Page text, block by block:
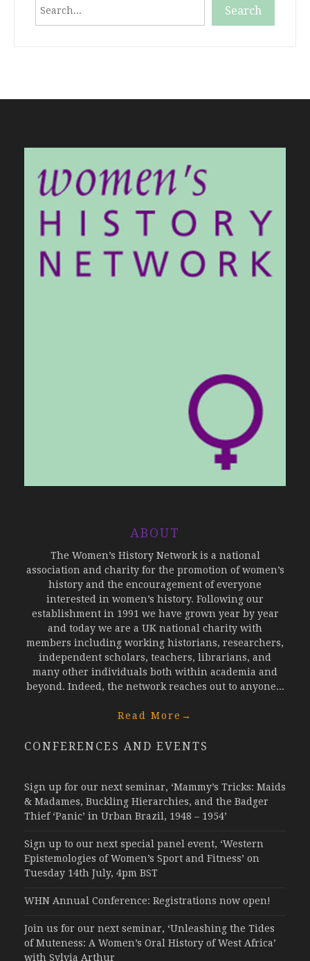
Search
ABOUT
The Women’s History Network is a national
association and charity for the promotion of women’s
history and the encouragement of everyone
interested in women’s history. Following our
establishment in 1991 we have grown year by year
and today we are a UK national charity with
members including working historians, researchers,
independent scholars, teachers, librarians, and
many other individuals both within academia and
beyond. Indeed, the network reaches out to anyone...
Read More →
CONFERENCES AND EVENTS
Sign up for our next seminar, ‘Mammy’s Tricks: Maids
& Madames, Buckling Hierarchies, and the Badger
Thief ‘Panic’ in Urban Brazil, 1948 – 1954’
Sign up to our next special panel event, ‘Western
Epistemologies of Women’s Sport and Fitness’ on
Tuesday 14th July, 4pm BST
WHN Annual Conference: Registrations now open!
Join us for our next seminar, ‘Unleashing the Tides
of Muteness: A Women’s Oral History of West Africa’
with Sylvia Arthur